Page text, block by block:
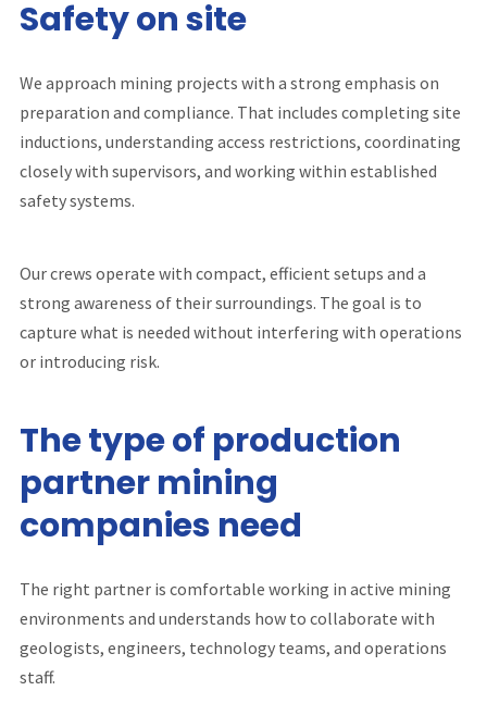
Safety on site
We approach mining projects with a strong emphasis on
preparation and compliance. That includes completing site
inductions, understanding access restrictions, coordinating
closely with supervisors, and working within established
safety systems.
Our crews operate with compact, efficient setups and a
strong awareness of their surroundings. The goal is to
capture what is needed without interfering with operations
or introducing risk.
The type of production
partner mining
companies need
The right partner is comfortable working in active mining
environments and understands how to collaborate with
geologists, engineers, technology teams, and operations
staff.